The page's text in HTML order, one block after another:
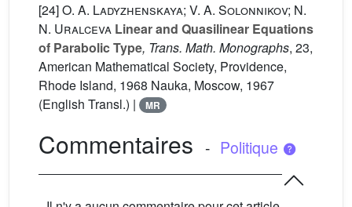
[24]O. A. Ladyzhenskaya; V. A. Solonnikov; N.
N. Uralceva Linear and Quasilinear Equations
of Parabolic Type, Trans. Math. Monographs, 23,
American Mathematical Society, Providence,
Rhode Island, 1968 Nauka, Moscow, 1967
(English Transl.) |
MR
Commentaires - Politique